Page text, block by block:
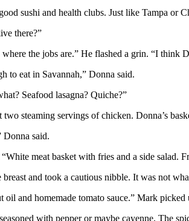
sushi and health clubs. Just like Tampa or
there?”
where the jobs are.” He flashed a grin. “I think
to eat in Savannah,” Donna said.
Seafood lasagna? Quiche?”
steaming servings of chicken. Donna’s
Donna said.
meat basket with fries and a side salad.
and took a cautious nibble. It was not
oil and homemade tomato sauce.” Mark
with pepper or maybe cayenne. The